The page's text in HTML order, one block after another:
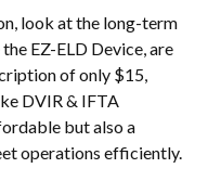
look at the long-term
EZ-ELD Device, are
of only $15,
DVIR & IFTA
but also a
operations efficiently.